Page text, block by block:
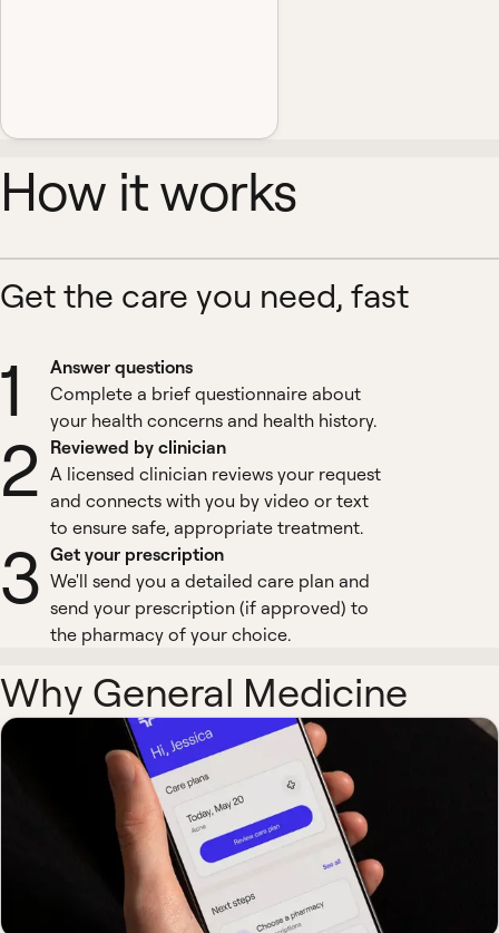
How it works
Get the care you need, fast
1
Answer questions
Complete a brief questionnaire about
your health concerns and health history.
2 Reviewed by clinician
A licensed clinician reviews your request
and connects with you by video or text
to ensure safe, appropriate treatment.
3 Get your prescription
We'll send you a detailed care plan and
send your prescription (if approved) to
the pharmacy of your choice.
Why General Medicine